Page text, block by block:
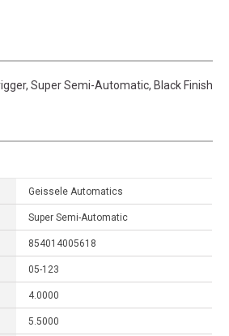
Super Semi-Automatic, Black Finish
Geissele Automatics
Super Semi-Automatic
854014005618
05-123
4.0000
5.5000